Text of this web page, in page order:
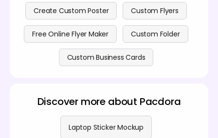
Create Custom Poster Custom Flyers
Free Online Flyer Maker Custom Folder
Custom Business Cards
Discover more about Pacdora
Laptop Sticker Mockup